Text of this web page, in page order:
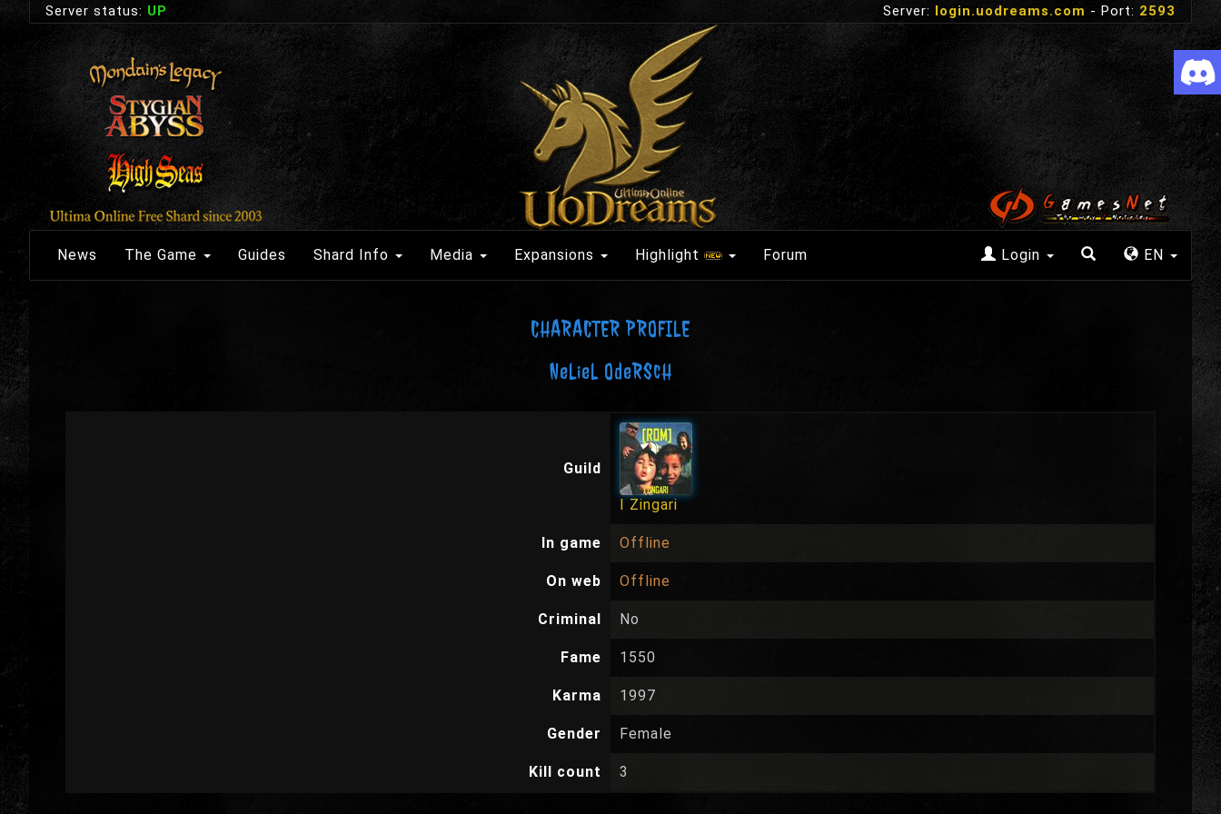
Server status: UP Server: login.uodreams.com - Port: 2593
Login EN
News The Game Guides Shard Info Media Expansions Highlight Forum
CHARACTER PROFILE
NeLieL OdeRScH
Guild
I Zingari
In game Offline
On web Offline
Criminal No
Fame 1550
Karma 1997
Gender Female
Kill count 3